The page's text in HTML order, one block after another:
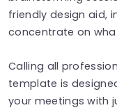
friendly design aid,
concentrate on
Calling all
template is
your meetings with